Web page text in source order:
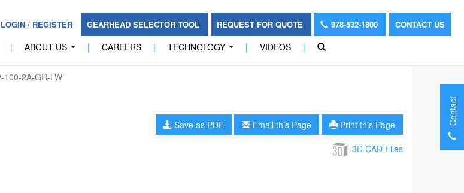
LOGIN/ REGISTER GEARHEAD SELECTOR TOOL REQUEST FOR QUOTE 978-532-1800 CONTACT US
| ABOUT US | CAREERS | TECHNOLOGY | VIDEOS |
100-2A-GR-LW
Save as PDF Email this Page Print this Page
3D CAD Files
Contact